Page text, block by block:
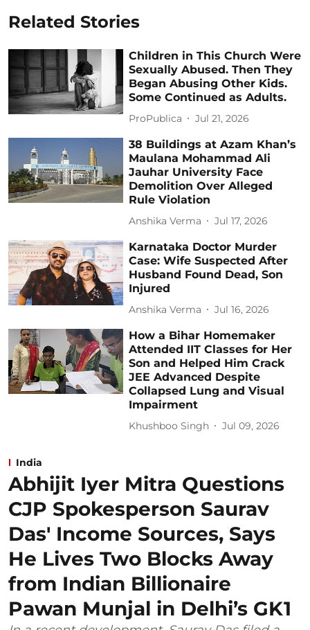
Related Stories
Children in This Church Were
Sexually Abused. Then They
Began Abusing Other Kids.
Some Continued as Adults.
ProPublica Jul 21, 2026
38 Buildings at Azam Khan’s
Maulana Mohammad Ali
Jauhar University Face
Demolition Over Alleged
Rule Violation
Anshika Verma Jul 17, 2026
Karnataka Doctor Murder
Case: Wife Suspected After
Husband Found Dead, Son
Injured
Anshika Verma Jul 16, 2026
How a Bihar Homemaker
Attended IIT Classes for Her
Son and Helped Him Crack
JEE Advanced Despite
Collapsed Lung and Visual
Impairment
Khushboo Singh Jul 09, 2026
India
Abhijit Iyer Mitra Questions
CJP Spokesperson Saurav
Das' Income Sources, Says
He Lives Two Blocks Away
from Indian Billionaire
Pawan Munjal in Delhi’s GK1